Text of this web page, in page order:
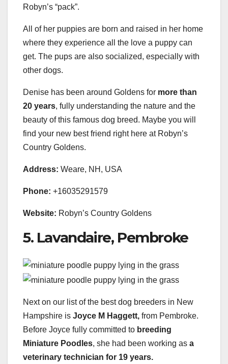
Robyn’s “pack”.
All of her puppies are born and raised in her home
where they experience all the love a puppy can
get. The pups are also socialized, especially with
other dogs.
Denise has been around Goldens for more than
20 years, fully understanding the nature and the
beauty of this famous dog breed. Maybe you will
find your new best friend right here at Robyn’s
Country Goldens.
Address: Weare, NH, USA
Phone: +16035291579
Website: Robyn’s Country Goldens
5. Lavandaire, Pembroke
Next on our list of the best dog breeders in New
Hampshire is Joyce M Haggett, from Pembroke.
Before Joyce fully committed to breeding
Miniature Poodles, she had been working as a
veterinary technician for 19 years.